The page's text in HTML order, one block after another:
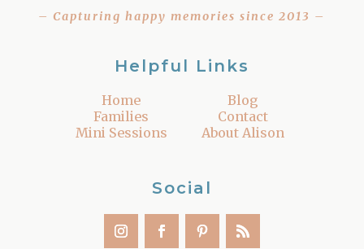
– Capturing happy memories since 2013 –
Helpful Links
Home
Families
Mini Sessions
Blog
Contact
About Alison
Social